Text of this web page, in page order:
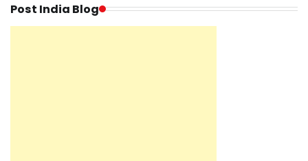
Post India Blog